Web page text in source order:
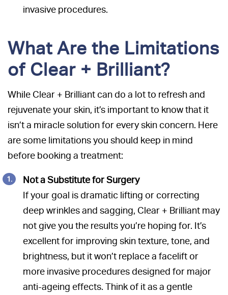
invasive procedures.
What Are the Limitations
of Clear + Brilliant?
While Clear + Brilliant can do a lot to refresh and
rejuvenate your skin, it’s important to know that it
isn’t a miracle solution for every skin concern. Here
are some limitations you should keep in mind
before booking a treatment:
Not a Substitute for Surgery
If your goal is dramatic lifting or correcting
deep wrinkles and sagging, Clear + Brilliant may
not give you the results you’re hoping for. It’s
excellent for improving skin texture, tone, and
brightness, but it won’t replace a facelift or
more invasive procedures designed for major
anti-ageing effects. Think of it as a gentle